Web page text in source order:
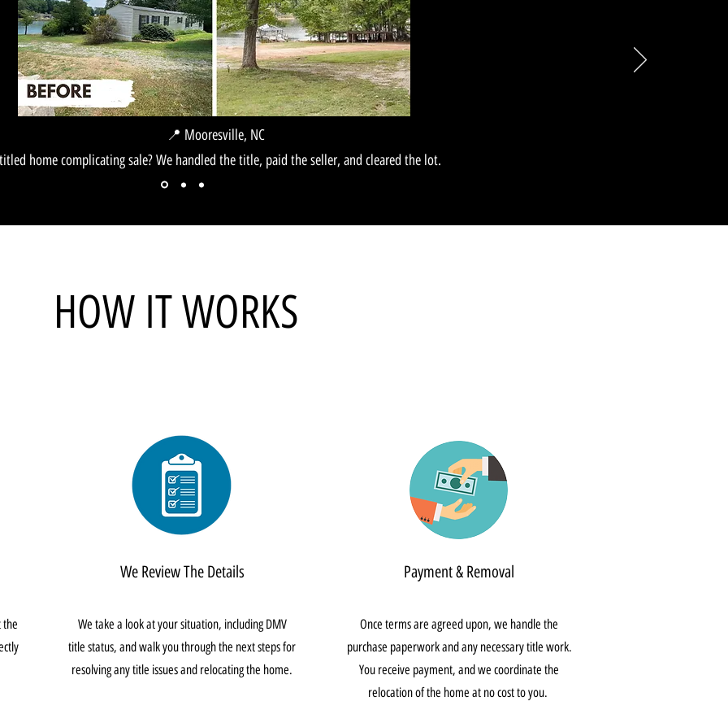
📍 Mooresville, NC
home complicating sale? We handled the title, paid the seller, and cleared the lot.
HOW IT WORKS
the
We Review The Details
We take a look at your situation, including DMV
title status, and walk you through the next steps for
resolving any title issues and relocating the home.
Payment & Removal
Once terms are agreed upon, we handle the
purchase paperwork and any necessary title work.
You receive payment, and we coordinate the
relocation of the home at no cost to you.